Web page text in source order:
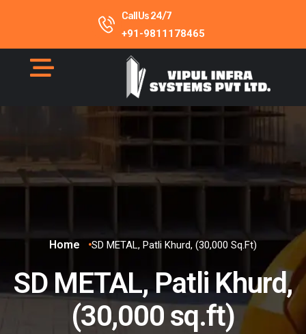
Call Us 24/7
+91-9811178465
Home SD METAL, Patli Khurd, (30,000 Sq.ft)
SD METAL, Patli Khurd,
(30,000 sq.ft)